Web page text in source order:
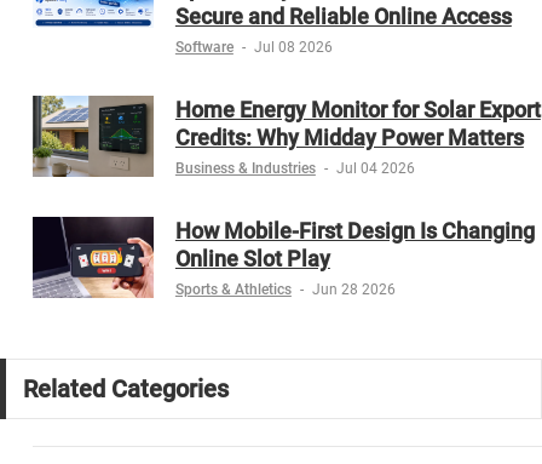
Secure and Reliable Online Access
Software - Jul 08 2026
Home Energy Monitor for Solar Export
Credits: Why Midday Power Matters
Business & Industries - Jul 04 2026
How Mobile-First Design Is Changing
Online Slot Play
Sports & Athletics - Jun 28 2026
Related Categories